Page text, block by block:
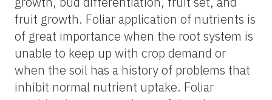
fruit growth. Foliar application of nutrients is
of great importance when the root system is
unable to keep up with crop demand or
when the soil has a history of problems that
inhibit normal nutrient uptake. Foliar